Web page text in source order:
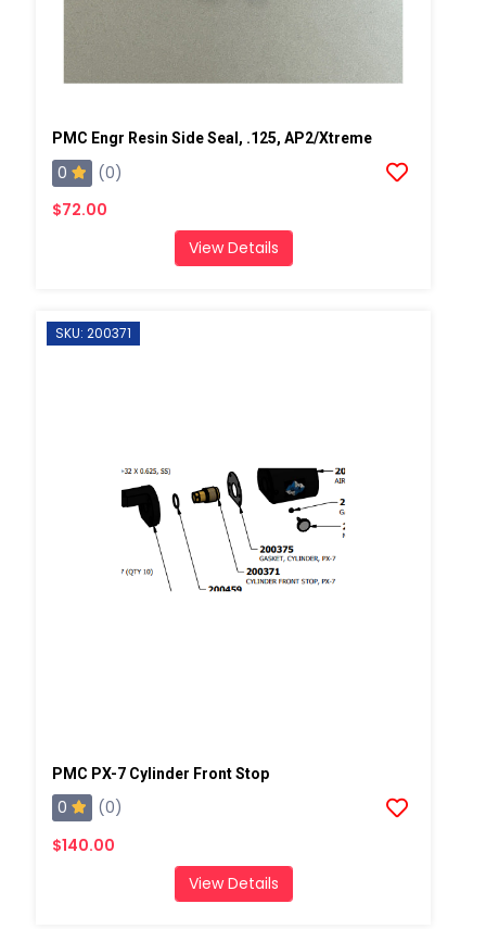
PMC Engr Resin Side Seal, .125, AP2/Xtreme
0
(0)
$72.00
View Details
SKU: 200371
PMC PX-7 Cylinder Front Stop
0
(0)
$140.00
View Details